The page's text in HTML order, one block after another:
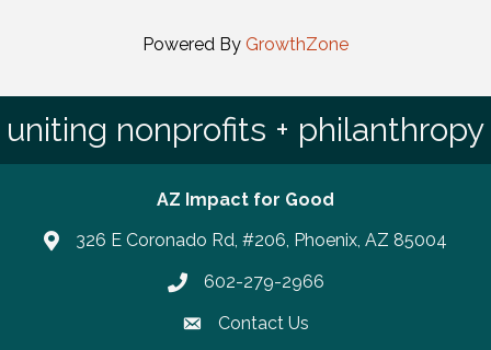
Powered By GrowthZone
uniting nonprofits + philanthropy
AZ Impact for Good
326 E Coronado Rd, #206, Phoenix, AZ 85004
Phone number
602-279-2966
Contact Us